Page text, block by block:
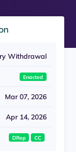
Withdrawal
Enacted
Mar 07, 2026
Apr 14, 2026
DRep CC